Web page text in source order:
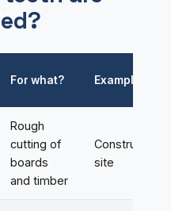
For what? Example
Rough
cutting of
boards
and timber
Construction
site